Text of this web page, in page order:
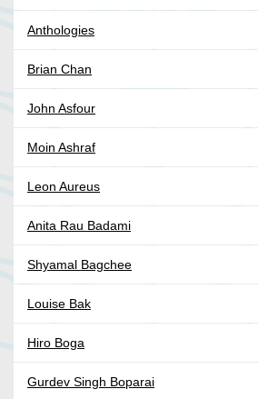
Anthologies
Brian Chan
John Asfour
Moin Ashraf
Leon Aureus
Anita Rau Badami
Shyamal Bagchee
Louise Bak
Hiro Boga
Gurdev Singh Boparai